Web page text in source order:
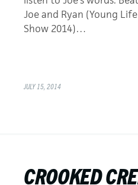
Joe and Ryan (Young
Show 2014)…
JULY 15, 2014
CROOKED